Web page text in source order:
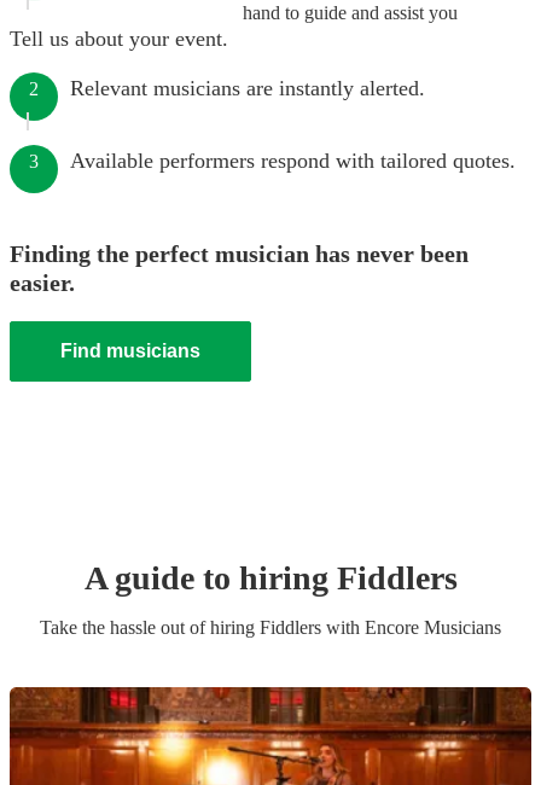
hand to guide and assist you
Tell us about your event.
2 Relevant musicians are instantly alerted.
3 Available performers respond with tailored quotes.
Finding the perfect musician has never been
easier.
Find musicians
A guide to hiring Fiddlers
Take the hassle out of hiring Fiddlers with Encore Musicians